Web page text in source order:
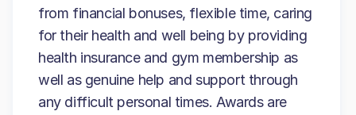
from financial bonuses, flexible time, caring
for their health and well being by providing
health insurance and gym membership as
well as genuine help and support through
any difficult personal times. Awards are